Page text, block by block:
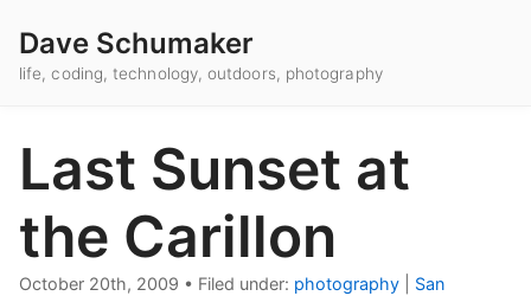
Dave Schumaker
life, coding, technology, outdoors, photography
Last Sunset at
the Carillon
October 20th, 2009 • Filed under: photography
San